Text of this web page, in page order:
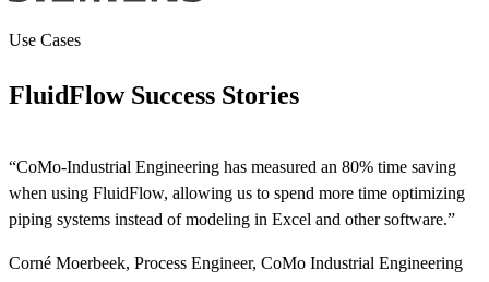
Use Cases
FluidFlow Success Stories
“CoMo-Industrial Engineering has measured an 80% time saving
when using FluidFlow, allowing us to spend more time optimizing
piping systems instead of modeling in Excel and other software.”
Corné Moerbeek, Process Engineer, CoMo Industrial Engineering